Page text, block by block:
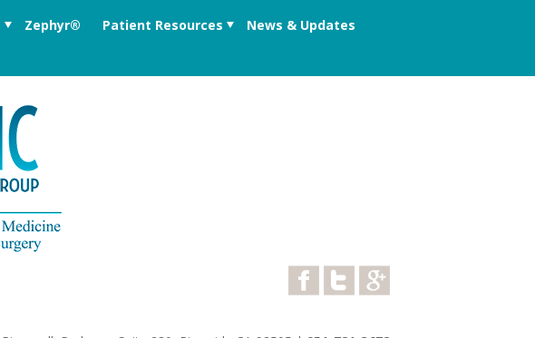
Zephyr® Patient Resources News & Updates